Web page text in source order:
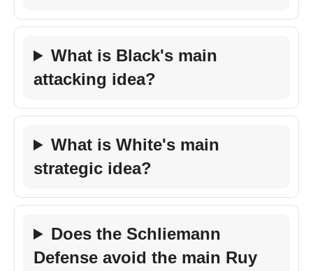
What is Black's main
attacking idea?
What is White's main
strategic idea?
Does the Schliemann
Defense avoid the main Ruy